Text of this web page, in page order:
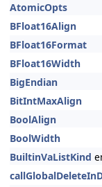
AtomicOpts
BFloat16Align
BFloat16Format
BFloat16Width
BigEndian
BitIntMaxAlign
BoolAlign
BoolWidth
BuiltinVaListKind